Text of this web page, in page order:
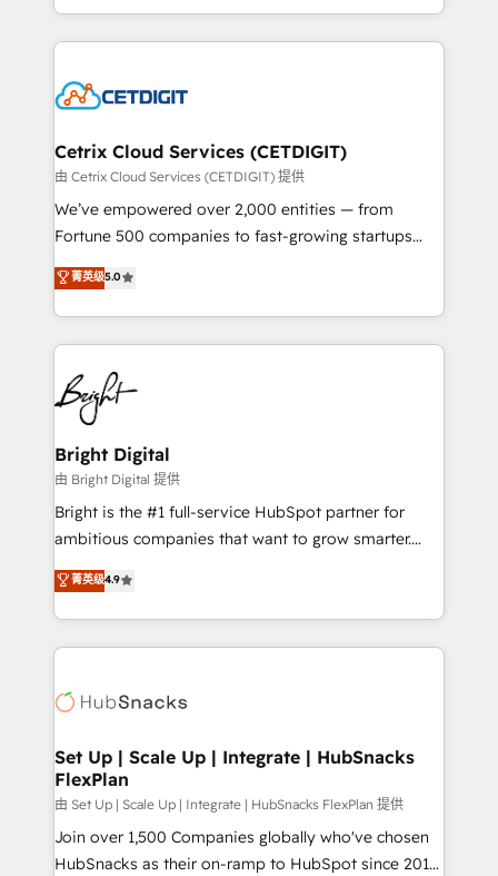
understanding, nurturing, and converting leads.
competitive market.
companies. We are woman-owned, powered by
coffee, and we ❤️ dogs. We produce award-winning
Impact Award 🏆2022 Technical Expertise Impact
Award 🏆2020 Elite Solutions Partner 🏆2019
Integrations HubSpot Impact Award 🏆2019
Marketing Enablement HubSpot Impact Award 🏆
2018 Website Design HubSpot Impact Award 🏆2017
Growth-Driven Design Agency of the Year 🏆2016
Sales Enablement HubSpot Impact Award 🏆2015
HubSpot COS Performance Award 🏆2014 HubSpot
COS Design Award 🏆2013 HubSpot Marketplace
Partner 📆Founded in 1997
Cetrix Cloud Services (CETDIGIT)
由 Cetrix Cloud Services (CETDIGIT) 提供
We’ve empowered over 2,000 entities — from
Fortune 500 companies to fast-growing startups
and nonprofits — to streamline operations, scale
revenue, and unlock the full potential of HubSpot.
With deep technical and industry expertise, we fuse
automation, integration, and AI innovation to deliver
lasting impact. We specialize in: • Turnkey and end-
to-end HubSpot implementations • Onboarding for
Sales, Service, Marketing & Content Hubs • AI voice
and chat agents, predictive automation, and smart
workflows • Salesforce + HubSpot integration •
RevOps and AI-driven sales enablement • Website
design and CMS development • ERP integration: SAP,
and CRM migration from any platform •
Client/member portals built on HubSpot • Custom
WooCommerce, BuilderTrend, and more Experience
the difference — reach out to see how AI + HubSpot
菁英级5.0
Bright Digital
由 Bright Digital 提供
Bright is the #1 full-service HubSpot partner for
ambitious companies that want to grow smarter.
From HubSpot onboarding, to training, from
developing a new website to lead generation and
digital marketing; we do it all (and with great
results)! In short, our services include: - HubSpot
HubSpot development: websites, custom modules,
marketing, advertising, campaigns, content and
design We connect people, data and technology to
improve customer experiences. With our bright
people, exciting ideas and can-do mentality, we
ensure revenue growth on a daily basis. So tell us
菁英级4.9
Set Up | Scale Up | Integrate | HubSnacks
FlexPlan
由 Set Up | Scale Up | Integrate | HubSnacks FlexPlan 提供
Join over 1,500 Companies globally who've chosen
HubSnacks as their on-ramp to HubSpot since 2014